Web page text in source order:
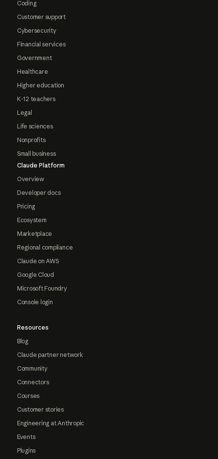
Coding
Customer support
Cybersecurity
Financial services
Government
Healthcare
Higher education
K-12 teachers
Legal
Life sciences
Nonprofits
Small business
Claude Platform
Overview
Developer docs
Pricing
Ecosystem
Marketplace
Regional compliance
Claude on AWS
Google Cloud
Microsoft Foundry
Console login
Resources
Blog
Claude partner network
Community
Connectors
Courses
Customer stories
Engineering at Anthropic
Events
Plugins